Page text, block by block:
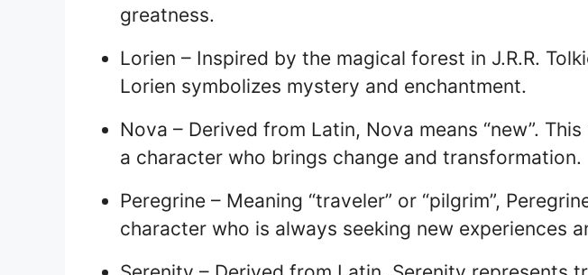
greatness.
Lorien – Inspired by the magical forest in J.R.R.
Lorien symbolizes mystery and enchantment.
Nova – Derived from Latin, Nova means “new”.
a character who brings change and transformation.
Peregrine – Meaning “traveler” or “pilgrim”,
character who is always seeking new experiences